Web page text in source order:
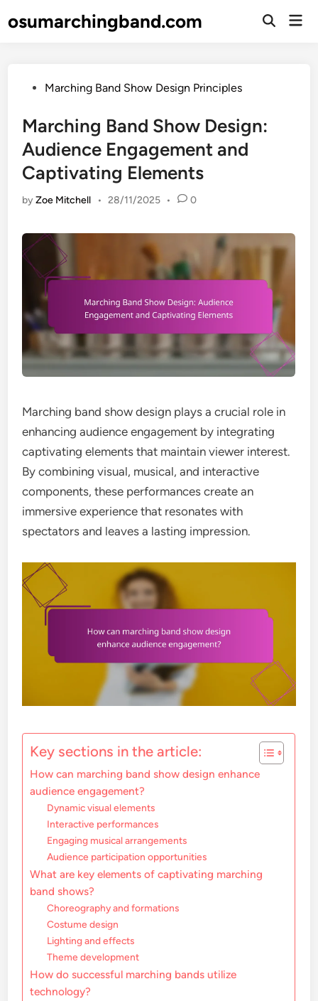
toosumarchingband.com
Open
PostedMarching Band Show Design Principles
Marching Band Show Design:
Audience Engagement and
Captivating Elements
byZoe Mitchell • 28/11/2025 • 0
Marching band show design plays a crucial role in
enhancing audience engagement by integrating
captivating elements that maintain viewer interest.
By combining visual, musical, and interactive
components, these performances create an
immersive experience that resonates with
spectators and leaves a lasting impression.
Key sections in the article:
How can marching band show design enhance
audience engagement?
Dynamic visual elements
Interactive performances
Engaging musical arrangements
Audience participation opportunities
What are key elements of captivating marching
band shows?
Choreography and formations
Costume design
Lighting and effects
Theme development
How do successful marching bands utilize
technology?